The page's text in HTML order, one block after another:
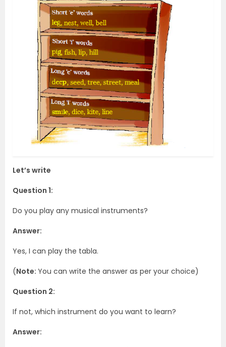
Let’s write
Question 1:
Do you play any musical instruments?
Answer:
Yes, I can play the tabla.
(Note: You can write the answer as per your choice)
Question 2:
If not, which instrument do you want to learn?
Answer: